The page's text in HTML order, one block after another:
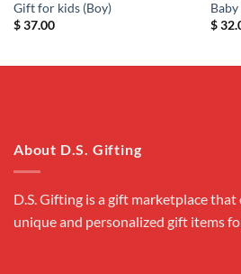
Gift for kids (Boy)
$37.00
$
About D.S. Gifting
D.S. Gifting is a gift marketplace
unique and personalized gift items